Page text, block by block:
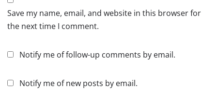
Save my name, email, and website in this browser for
the next time I comment.
Notify me of follow-up comments by email.
Notify me of new posts by email.